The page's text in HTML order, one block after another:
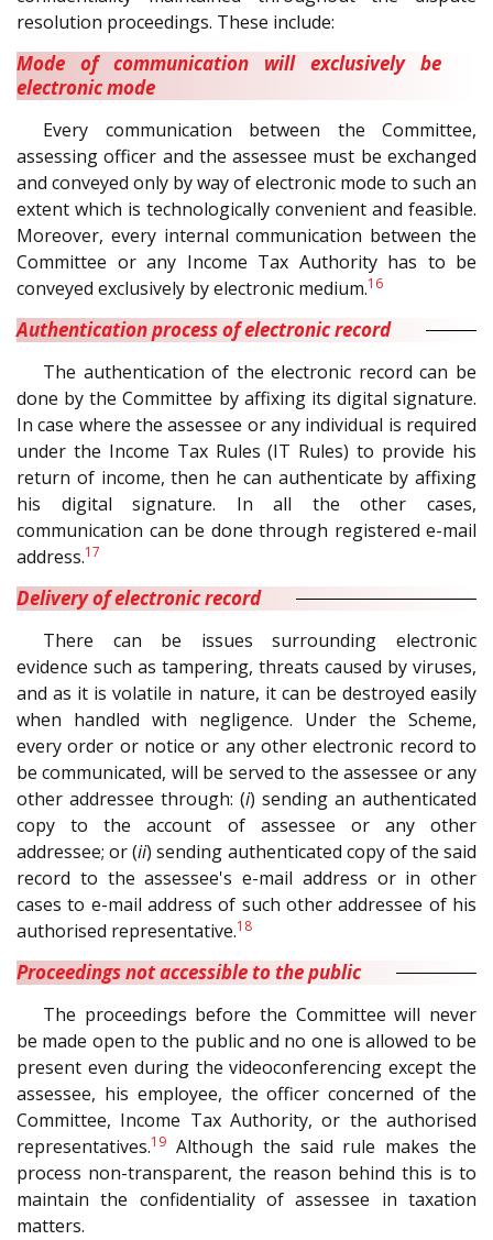
resolution proceedings. These include:
Mode of communication will exclusively be
electronic mode
Every communication between the Committee,
assessing officer and the assessee must be exchanged
and conveyed only by way of electronic mode to such an
extent which is technologically convenient and feasible.
Moreover, every internal communication between the
Committee or any Income Tax Authority has to be
conveyed exclusively by electronic medium.16
Authentication process of electronic record
The authentication of the electronic record can be
done by the Committee by affixing its digital signature.
In case where the assessee or any individual is required
under the Income Tax Rules (IT Rules) to provide his
return of income, then he can authenticate by affixing
his digital signature. In all the other cases,
communication can be done through registered e-mail
address.17
Delivery of electronic record
There can be issues surrounding electronic
evidence such as tampering, threats caused by viruses,
and as it is volatile in nature, it can be destroyed easily
when handled with negligence. Under the Scheme,
every order or notice or any other electronic record to
be communicated, will be served to the assessee or any
other addressee through: (i) sending an authenticated
copy to the account of assessee or any other
addressee; or (ii) sending authenticated copy of the said
record to the assessee's e-mail address or in other
cases to e-mail address of such other addressee of his
authorised representative.18
Proceedings not accessible to the public
The proceedings before the Committee will never
be made open to the public and no one is allowed to be
present even during the videoconferencing except the
assessee, his employee, the officer concerned of the
Committee, Income Tax Authority, or the authorised
representatives.19 Although the said rule makes the
process non-transparent, the reason behind this is to
maintain the confidentiality of assessee in taxation
matters.